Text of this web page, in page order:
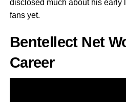
disclosed much about his early
fans yet.
Bentellect Net
Career